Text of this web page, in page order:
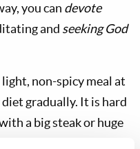
you can devote
and seeking God
non-spicy meal at
gradually. It is hard
a big steak or huge